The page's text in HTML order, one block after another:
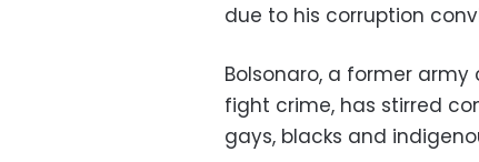
due to his corruption
Bolsonaro, a former
fight crime, has stirred
gays, blacks and